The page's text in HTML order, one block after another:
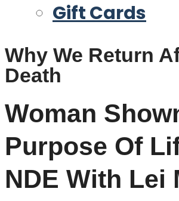
Gift Cards
Why We Return
Death
Woman
Purpose Of
NDE With Lei